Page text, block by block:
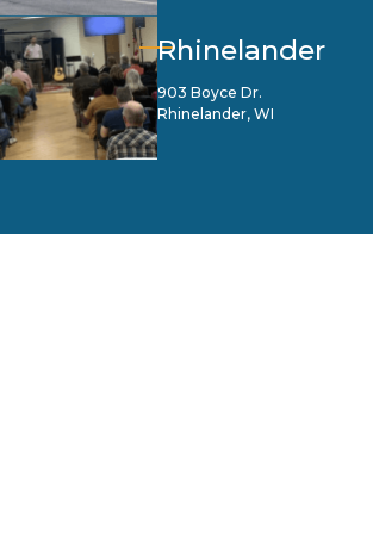
Rhinelander
903 Boyce Dr.
Rhinelander, WI